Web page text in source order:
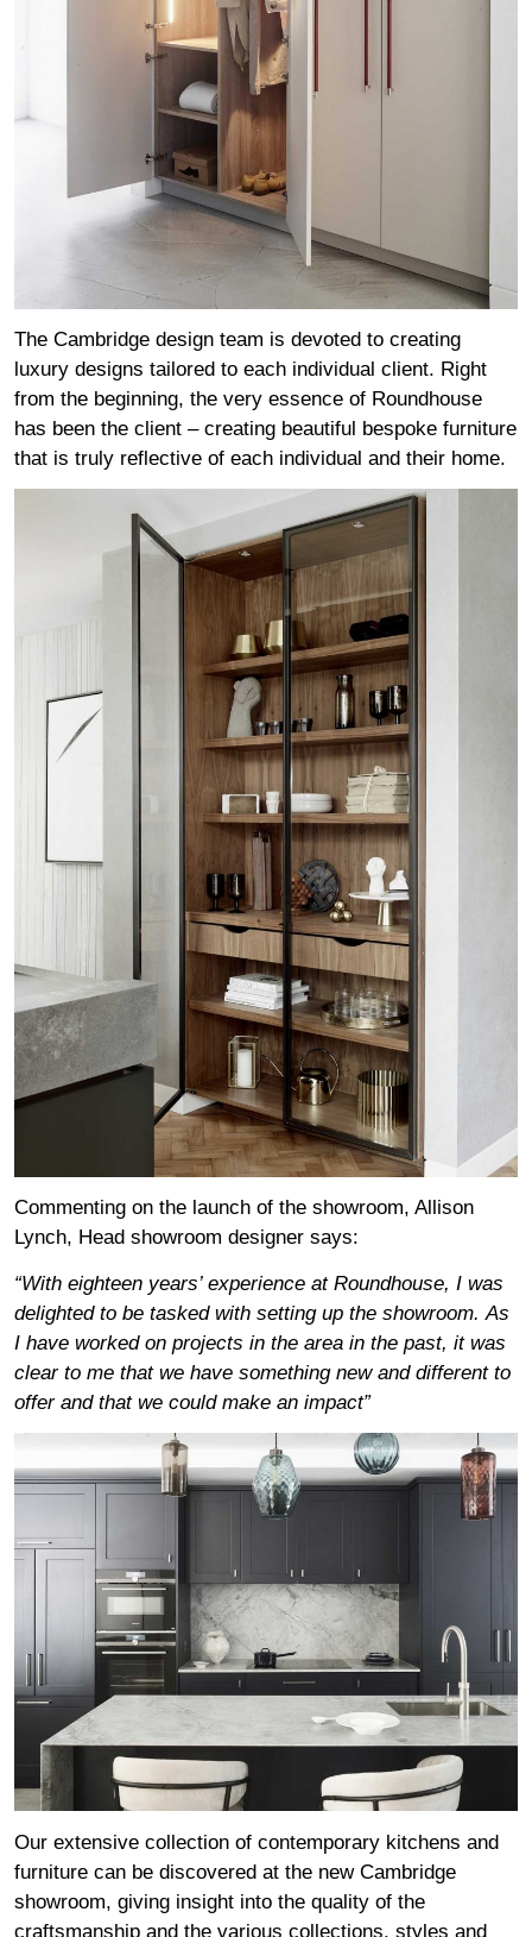
The Cambridge design team is devoted to creating
luxury designs tailored to each individual client. Right
from the beginning, the very essence of Roundhouse
has been the client – creating beautiful bespoke furniture
that is truly reflective of each individual and their home.
Commenting on the launch of the showroom, Allison
Lynch, Head showroom designer says:
“With eighteen years’ experience at Roundhouse, I was
delighted to be tasked with setting up the showroom. As
I have worked on projects in the area in the past, it was
clear to me that we have something new and different to
offer and that we could make an impact”
Our extensive collection of contemporary kitchens and
furniture can be discovered at the new Cambridge
showroom, giving insight into the quality of the
craftsmanship and the various collections, styles and